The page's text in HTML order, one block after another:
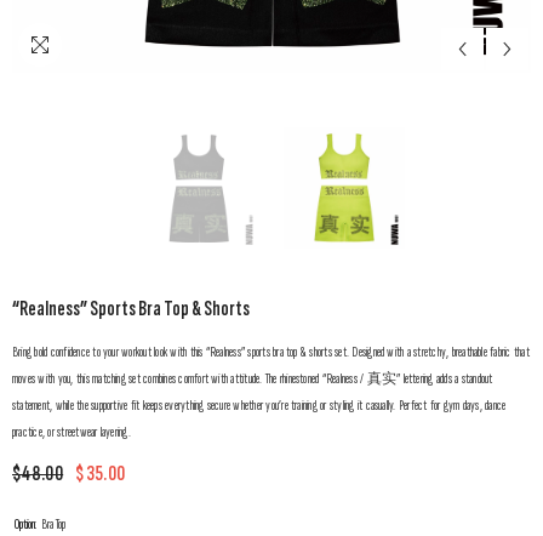
“Realness” Sports Bra Top & Shorts
Bring bold confidence to your workout look with this “Realness” sports bra top & shorts set. Designed with a stretchy, breathable fabric that
moves with you, this matching set combines comfort with attitude. The rhinestoned “Realness / 真实” lettering adds a standout
statement, while the supportive fit keeps everything secure whether you’re training or styling it casually. Perfect for gym days, dance
practice, or streetwear layering.
$48.00 $35.00
Option: Bra Top